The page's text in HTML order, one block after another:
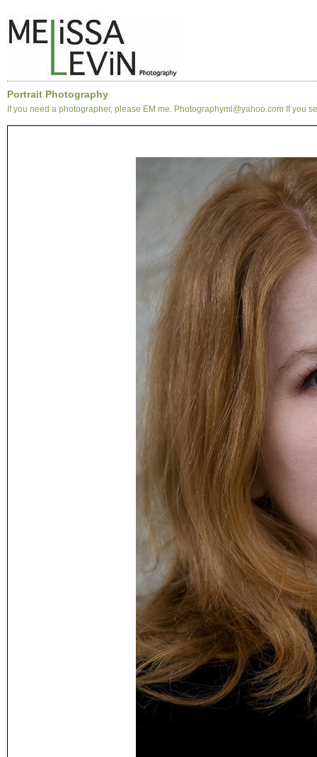
Portrait Photography
If you need a photographer, please EM me. Photographyml@yahoo.com If you